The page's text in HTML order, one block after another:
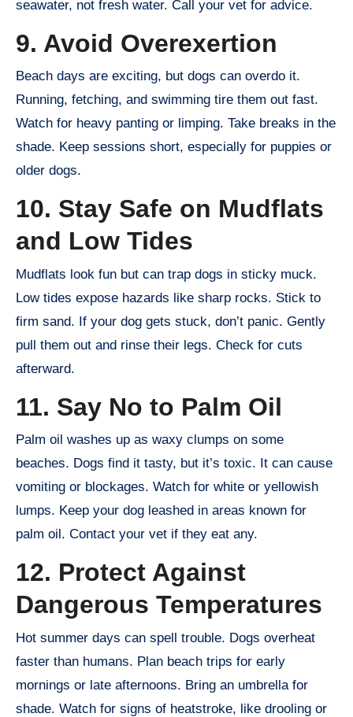
seawater, not fresh water. Call your vet for advice.
9. Avoid Overexertion
Beach days are exciting, but dogs can overdo it.
Running, fetching, and swimming tire them out fast.
Watch for heavy panting or limping. Take breaks in the
shade. Keep sessions short, especially for puppies or
older dogs.
10. Stay Safe on Mudflats
and Low Tides
Mudflats look fun but can trap dogs in sticky muck.
Low tides expose hazards like sharp rocks. Stick to
firm sand. If your dog gets stuck, don’t panic. Gently
pull them out and rinse their legs. Check for cuts
afterward.
11. Say No to Palm Oil
Palm oil washes up as waxy clumps on some
beaches. Dogs find it tasty, but it’s toxic. It can cause
vomiting or blockages. Watch for white or yellowish
lumps. Keep your dog leashed in areas known for
palm oil. Contact your vet if they eat any.
12. Protect Against
Dangerous Temperatures
Hot summer days can spell trouble. Dogs overheat
faster than humans. Plan beach trips for early
mornings or late afternoons. Bring an umbrella for
shade. Watch for signs of heatstroke, like drooling or